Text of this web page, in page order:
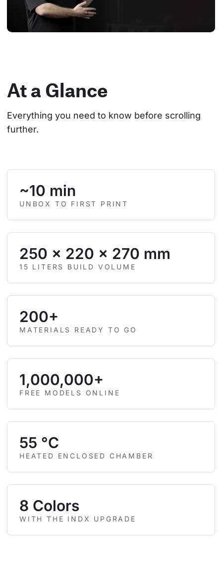
At a Glance
Everything you need to know before scrolling
further.
~10 min
UNBOX TO FIRST PRINT
250 × 220 × 270 mm
15 LITERS BUILD VOLUME
200+
MATERIALS READY TO GO
1,000,000+
FREE MODELS ONLINE
55 °C
HEATED ENCLOSED CHAMBER
8 Colors
WITH THE INDX UPGRADE